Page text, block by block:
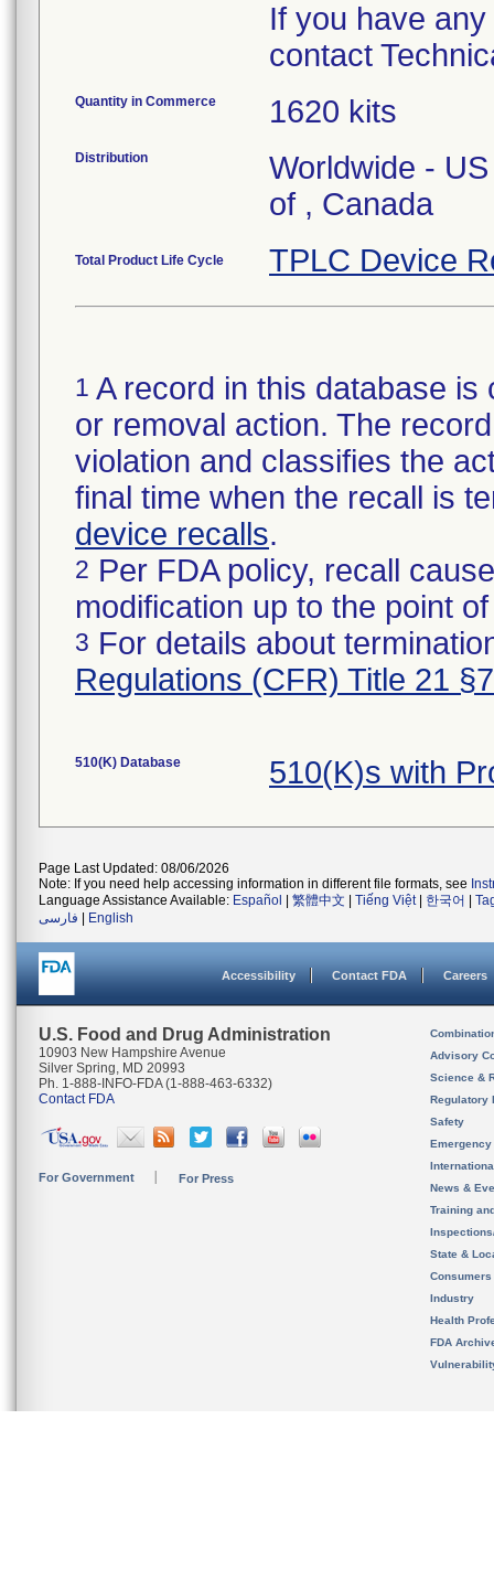
If you have
contact
Quantity in Commerce 1620 kits
Distribution
Worldwide -
of , Canada
Total Product Life Cycle TPLC Device
1 A record in this database
or removal action. The
violation and classifies the
final time when the recall is
device recalls.
2 Per FDA policy, recall
modification up to the point
3 For details about
Regulations (CFR) Title 21
510(K) Database 510(K)s with
Page Last Updated: 08/06/2026
Note: If you need help accessing information in different file formats, see
Language Assistance Available: Español 繁體中文 Tiếng Việt| 한국어
فارسی
English
Accessibility Contact FDA Careers
U.S. Food and Drug Administration
10903 New Hampshire Avenue
Silver Spring, MD 20993
Ph. 1-888-INFO-FDA (1-888-463-6332)
Contact FDA
For Government For Press
Advisory
Science &
Regulatory
Safety
News &
Training
State &
Consumers
Industry
Health
FDA